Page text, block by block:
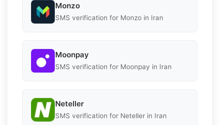
Monzo
SMS verification for Monzo in Iran
Moonpay
SMS verification for Moonpay in Iran
Neteller
SMS verification for Neteller in Iran